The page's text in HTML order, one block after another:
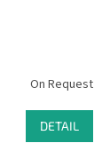
On Request
DETAIL